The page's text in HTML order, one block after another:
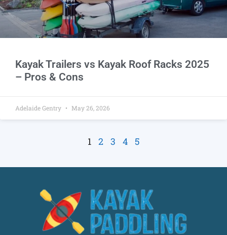
Kayak Trailers vs Kayak Roof Racks 2025
– Pros & Cons
Adelaide Gentry May 26, 2026
1 2 3 4 5